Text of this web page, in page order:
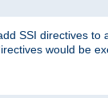
SSI directives
would be